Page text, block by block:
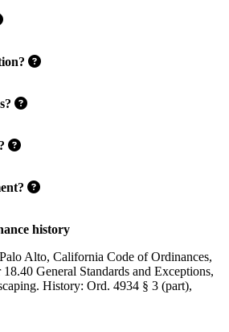
history
Alto, California Code of Ordinances,
General Standards and Exceptions,
History: Ord. 4934 § 3 (part),